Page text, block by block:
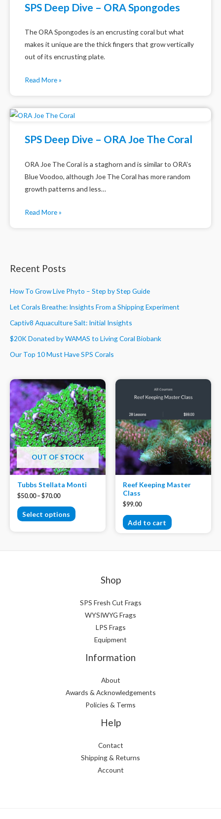
SPS Deep Dive – ORA Spongodes
The ORA Spongodes is an encrusting coral but what
makes it unique are the thick fingers that grow vertically
out of its encrusting plate.
Read More »
SPS Deep Dive – ORA Joe The Coral
ORA Joe The Coral is a staghorn and is similar to ORA's
Blue Voodoo, although Joe The Coral has more random
growth patterns and less…
Read More »
Recent Posts
How To Grow Live Phyto – Step by Step Guide
Let Corals Breathe: Insights From a Shipping Experiment
Captiv8 Aquaculture Salt: Initial Insights
$20K Donated by WAMAS to Living Coral Biobank
Our Top 10 Must Have SPS Corals
OUT OF STOCK
Tubbs Stellata Monti
$50.00– $70.00
Select options
Reef Keeping Master
Class
$99.00
Add to cart
Shop
SPS Fresh Cut Frags
WYSIWYG Frags
LPS Frags
Equipment
Information
About
Awards & Acknowledgements
Policies & Terms
Help
Contact
Shipping & Returns
Account